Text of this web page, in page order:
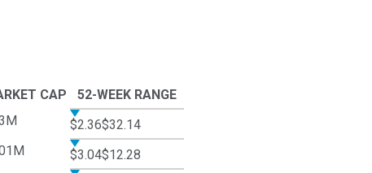
CAP
52-WEEK RANGE
$2.36$32.14
$3.04$12.28